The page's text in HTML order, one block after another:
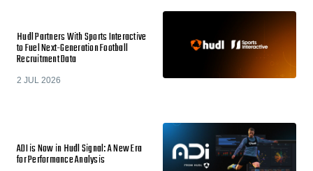
Hudl Partners With Sports Interactive
to Fuel Next-Generation Football
Recruitment Data
2 JUL 2026
ADI is Now in Hudl Signal: A New Era
for Performance Analysis